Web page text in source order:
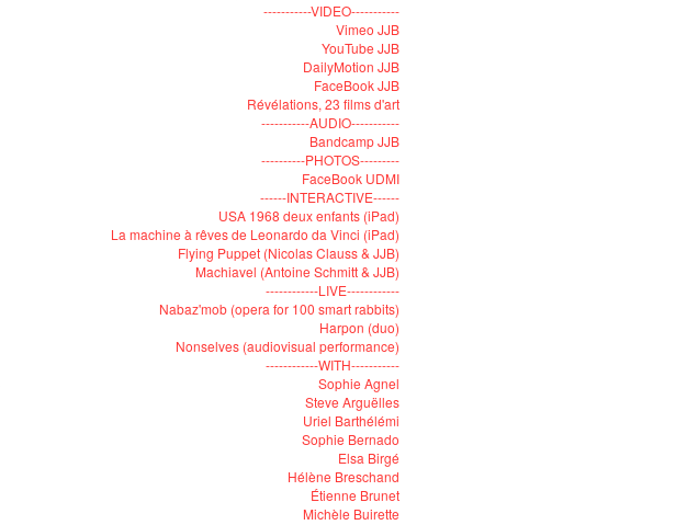
-----------VIDEO-----------
Vimeo JJB
YouTube JJB
DailyMotion JJB
FaceBook JJB
Révélations, 23 films d'art
-----------AUDIO-----------
Bandcamp JJB
----------PHOTOS---------
FaceBook UDMI
------INTERACTIVE------
USA 1968 deux enfants (iPad)
La machine à rêves de Leonardo da Vinci (iPad)
Flying Puppet (Nicolas Clauss & JJB)
Machiavel (Antoine Schmitt & JJB)
------------LIVE------------
Nabaz'mob (opera for 100 smart rabbits)
Harpon (duo)
Nonselves (audiovisual performance)
------------WITH-----------
Sophie Agnel
Steve Arguëlles
Uriel Barthélémi
Sophie Bernado
Elsa Birgé
Hélène Breschand
Étienne Brunet
Michèle Buirette